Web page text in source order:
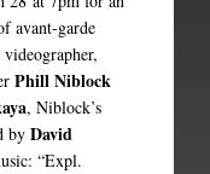
avant-garde
Phill Niblock
, Niblock’s
by David
“Expl.